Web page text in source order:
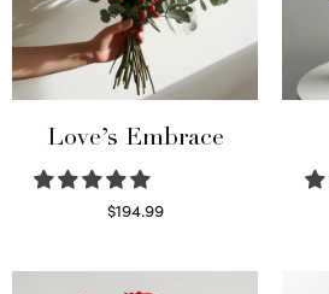
Love’s Embrace
$194.99